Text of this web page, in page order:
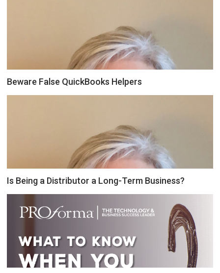
Beware False QuickBooks Helpers
Is Being a Distributor a Long-Term Business?